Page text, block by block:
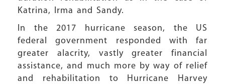
Katrina, Irma and Sandy.
In the 2017 hurricane season, the US
federal government responded with far
greater alacrity, vastly greater financial
assistance, and much more by way of relief
and rehabilitation to Hurricane Harvey